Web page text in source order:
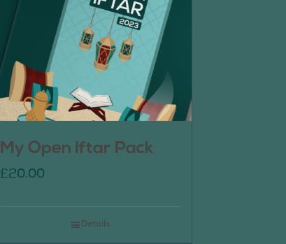
My Open Iftar Pack
£20.00
Details